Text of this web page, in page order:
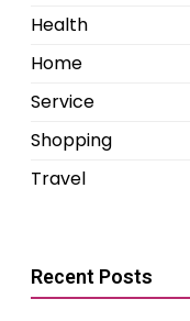
Health
Home
Service
Shopping
Travel
Recent Posts